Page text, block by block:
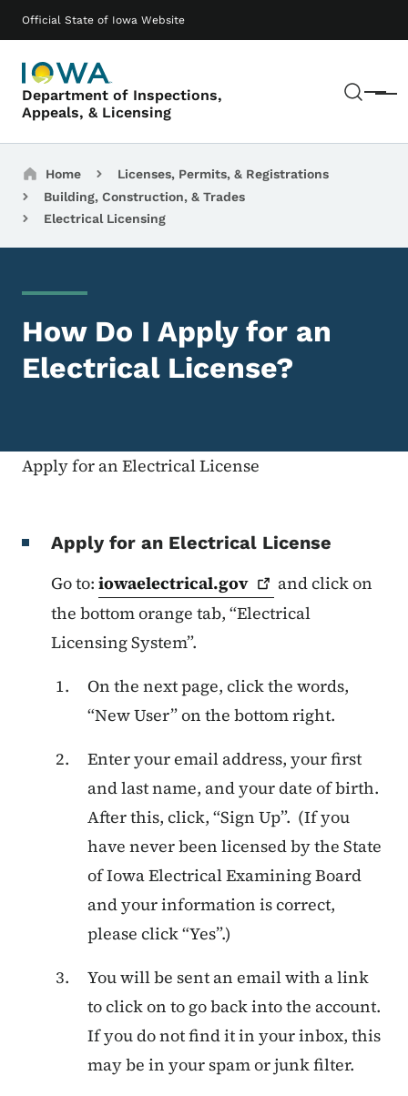
Official State of Iowa Website
Department of Inspections,
Appeals, & Licensing
Menu
Main navigation
Breadcrumbs
Home
Licenses, Permits, & Registrations
Building, Construction, & Trades
Electrical Licensing
How Do I Apply for an
Electrical License?
Apply for an Electrical License
Apply for an Electrical License
Go to: iowaelectrical.gov
and click on
the bottom orange tab, “Electrical
Licensing System”.
On the next page, click the words,
“New User” on the bottom right.
Enter your email address, your first
and last name, and your date of birth.
After this, click, “Sign Up”. (If you
have never been licensed by the State
of Iowa Electrical Examining Board
and your information is correct,
please click “Yes”.)
You will be sent an email with a link
to click on to go back into the account.
If you do not find it in your inbox, this
may be in your spam or junk filter.